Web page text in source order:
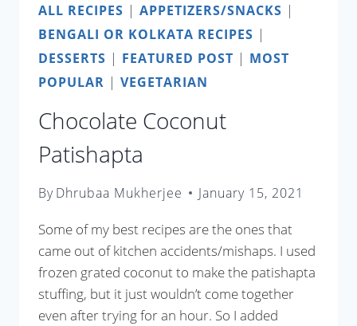
ALL RECIPES | APPETIZERS/SNACKS |
BENGALI OR KOLKATA RECIPES |
DESSERTS | FEATURED POST | MOST
POPULAR | VEGETARIAN
Chocolate Coconut
Patishapta
ByDhrubaa Mukherjee January 15, 2021
Some of my best recipes are the ones that
came out of kitchen accidents/mishaps. I used
frozen grated coconut to make the patishapta
stuffing, but it just wouldn’t come together
even after trying for an hour. So I added